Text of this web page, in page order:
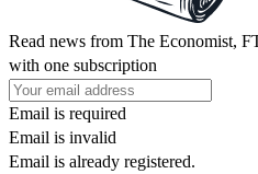
Read news from The Economist,
with one subscription
Email is required
Email is invalid
Email is already registered.